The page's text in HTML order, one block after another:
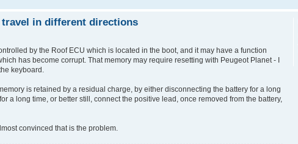
travel in different directions
by the Roof ECU which is located in the boot, and it may have a function
has become corrupt. That memory may require resetting with Peugeot Planet - I
keyboard.
is retained by a residual charge, by either disconnecting the battery for a long
a long time, or better still, connect the positive lead, once removed from the battery,
convinced that is the problem.